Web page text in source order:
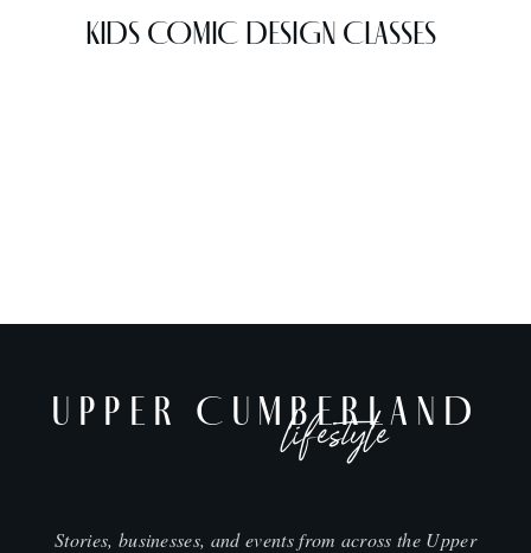
KIDS COMIC DESIGN CLASSES
UPPER CUMBERLAND
lifestyle
Stories, businesses, and events from across the Upper